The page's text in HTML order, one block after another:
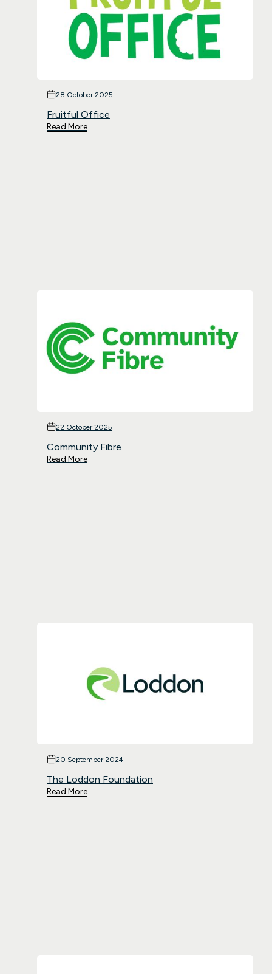
28 October 2025
Fruitful Office
Read More
22 October 2025
Community Fibre
Read More
20 September 2024
The Loddon Foundation
Read More